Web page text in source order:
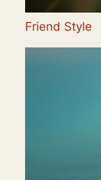
Friend Style